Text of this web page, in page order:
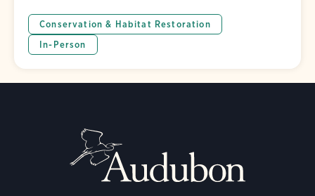
Conservation & Habitat Restoration
In-Person